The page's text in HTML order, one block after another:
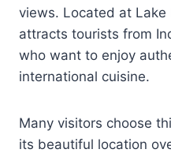
views. Located at Lake
attracts tourists from
who want to enjoy
international cuisine.
Many visitors choose
its beautiful location